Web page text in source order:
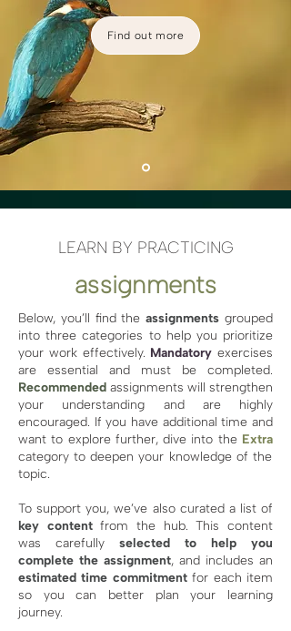
Find out more
LEARN BY PRACTICING
assignments
Below, you’ll find theassignments grouped
into three categories to help you prioritize
your work effectively. Mandatory exercises
are essential and must be completed.
Recommended assignments will strengthen
your understanding and are highly
encouraged. If you have additional time and
want to explore further, dive into the Extra
category to deepen your knowledge of the
topic.
To support you, we’ve also curated a list of
key contentfrom the hub. This content
was carefully selected to help you
complete the assignment, and includes an
estimated time commitmentfor each item
so you can better plan your learning
journey.